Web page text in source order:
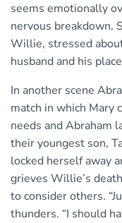
seems emotionally
nervous breakdown.
Willie, stressed
husband and his
In another scene
match in which Mary
needs and Abraham
their youngest son,
locked herself away
grieves Willie’s
to consider others.
thunders. “I should